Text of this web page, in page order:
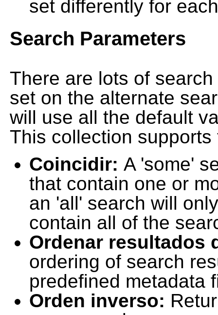
set differently for
Search Parameters
There are lots of
set on the alternate
will use all the default
This collection
Coincidir: A 'some'
that contain one or
an 'all' search will
contain all of the
Ordenar resultados
ordering of search
predefined metadata
Orden inverso: